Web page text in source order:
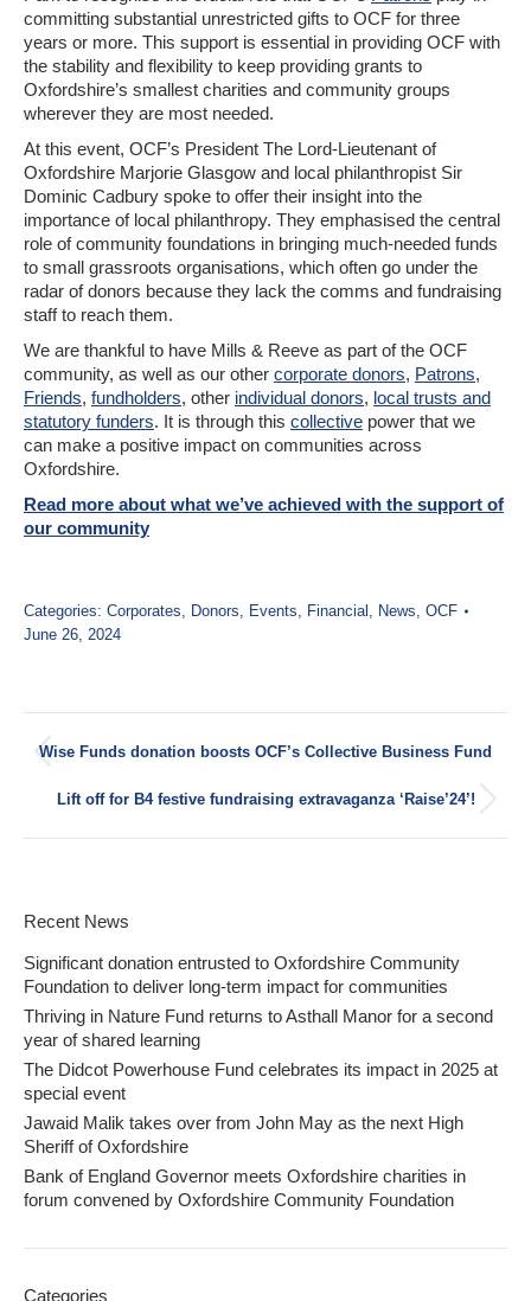
committing substantial unrestricted gifts to OCF for three
years or more. This support is essential in providing OCF with
the stability and flexibility to keep providing grants to
Oxfordshire’s smallest charities and community groups
wherever they are most needed.
At this event, OCF’s President The Lord-Lieutenant of
Oxfordshire Marjorie Glasgow and local philanthropist Sir
Dominic Cadbury spoke to offer their insight into the
importance of local philanthropy. They emphasised the central
role of community foundations in bringing much-needed funds
to small grassroots organisations, which often go under the
radar of donors because they lack the comms and fundraising
staff to reach them.
We are thankful to have Mills & Reeve as part of the OCF
community, as well as our other corporate donors, Patrons,
Friends, fundholders, other individual donors, local trusts and
statutory funders. It is through this collective power that we
can make a positive impact on communities across
Oxfordshire.
Read more about what we’ve achieved with the support of
our community
Categories: Corporates Donors Events Financial News OCF
June 26, 2024
Post
navigation
Previous
Wise Funds donation boosts OCF’s Collective Business Fund
Next
Lift off for B4 festive fundraising extravaganza ‘Raise’24’!
Recent News
Significant donation entrusted to Oxfordshire Community
Foundation to deliver long-term impact for communities
Thriving in Nature Fund returns to Asthall Manor for a second
year of shared learning
The Didcot Powerhouse Fund celebrates its impact in 2025 at
special event
Jawaid Malik takes over from John May as the next High
Sheriff of Oxfordshire
Bank of England Governor meets Oxfordshire charities in
forum convened by Oxfordshire Community Foundation
Categories